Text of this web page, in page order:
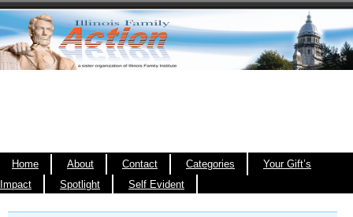
Home About Contact Categories
Your Gift’s
Impact
Spotlight Self Evident